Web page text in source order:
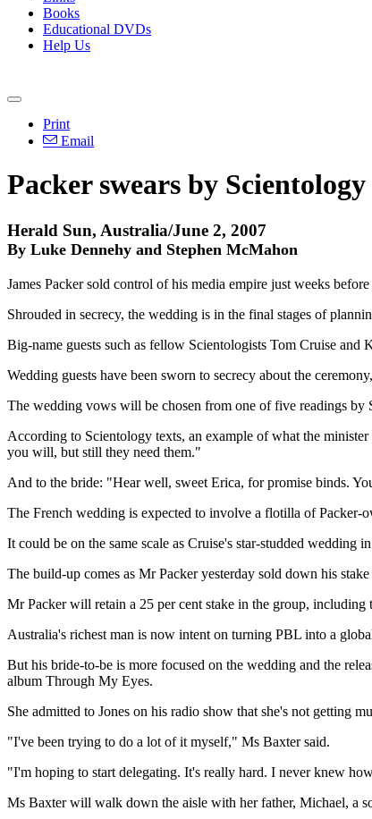
Books
Educational DVDs
Help Us
Print
Email
Packer swears by Scientology
Herald Sun, Australia/June 2, 2007
By Luke Dennehy and Stephen McMahon
James Packer sold control of his media empire just weeks
Shrouded in secrecy, the wedding is in the final stages of
Big-name guests such as fellow Scientologists Tom Cruise and
Wedding guests have been sworn to secrecy about the
The wedding vows will be chosen from one of five readings
According to Scientology texts, an example of what the
you will, but still they need them."
And to the bride: "Hear well, sweet Erica, for promise binds.
The French wedding is expected to involve a flotilla of Packer-
It could be on the same scale as Cruise's star-studded wedding
The build-up comes as Mr Packer yesterday sold down his
Mr Packer will retain a 25 per cent stake in the group,
Australia's richest man is now intent on turning PBL into a
But his bride-to-be is more focused on the wedding and the
album Through My Eyes.
She admitted to Jones on his radio show that she's not getting
"I've been trying to do a lot of it myself," Ms Baxter said.
"I'm hoping to start delegating. It's really hard. I never knew
Ms Baxter will walk down the aisle with her father, Michael, a